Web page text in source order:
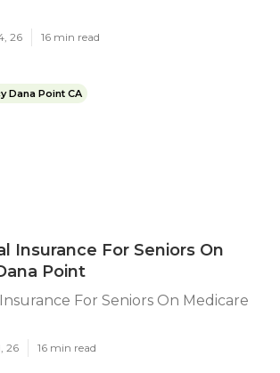
26 16 min read
Dana Point CA
Insurance For Seniors On
Point
For Seniors On Medicare
26 16 min read